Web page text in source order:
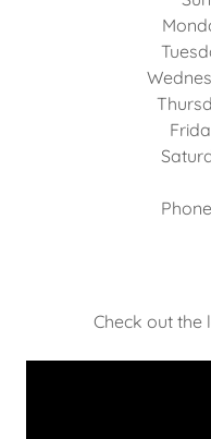
Check out the